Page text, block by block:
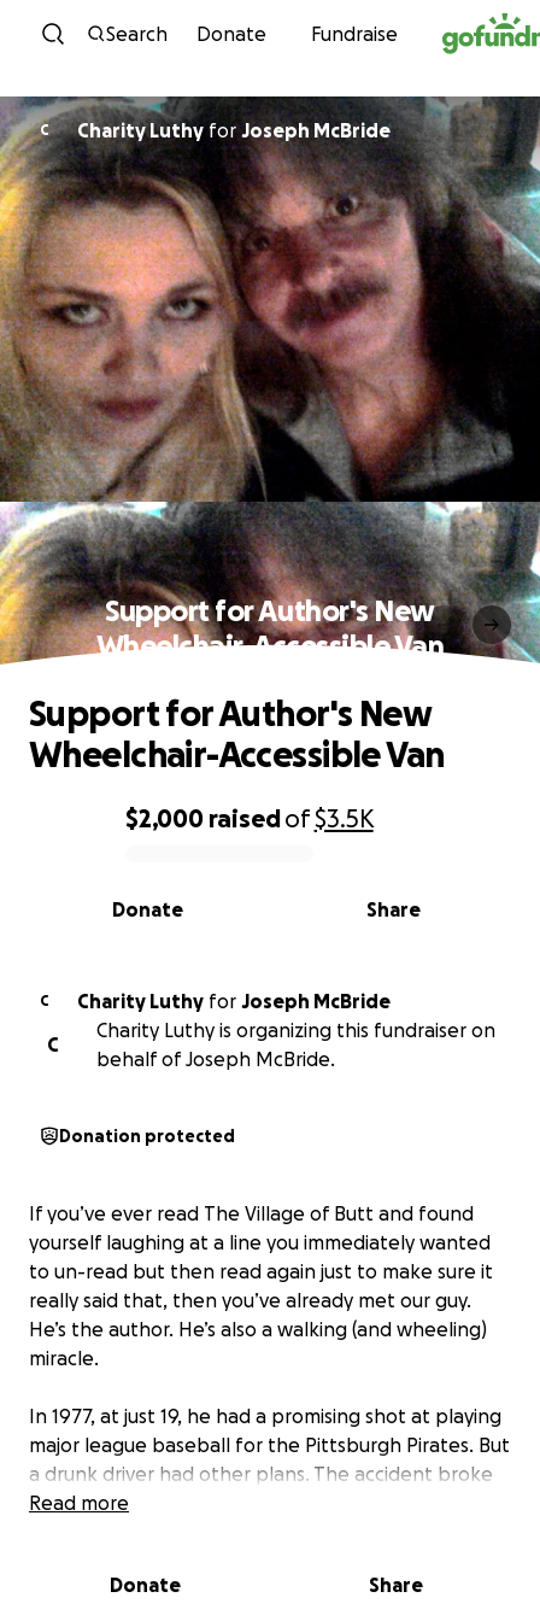
Skip to content
Search Donate Fundraise
C Charity LuthyforJoseph McBride
Support for Author's New
Wheelchair-Accessible Van
0% complete
$2,000 raisedof$3.5K
Share
Donate
Support for Author's New
Wheelchair-Accessible Van
C Charity Luthy for Joseph McBride
C
Charity Luthy is organizing this fundraiser on
behalf of Joseph McBride.
Donation protected
If you’ve ever read The Village of Butt and found
yourself laughing at a line you immediately wanted
to un-read but then read again just to make sure it
really said that, then you’ve already met our guy.
He’s the author. He’s also a walking (and wheeling)
miracle.
In 1977, at just 19, he had a promising shot at playing
major league baseball for the Pittsburgh Pirates. But
a drunk driver had other plans. The accident broke
his neck and shattered his future. Doctors said he
After months in a halo brace - equal parts medieval
Read more
Donate Share